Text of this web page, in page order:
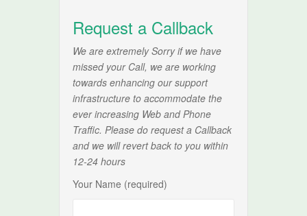
Request a Callback
We are extremely Sorry if we have
missed your Call, we are working
towards enhancing our support
infrastructure to accommodate the
ever increasing Web and Phone
Traffic. Please do request a Callback
and we will revert back to you within
12-24 hours
Your Name (required)